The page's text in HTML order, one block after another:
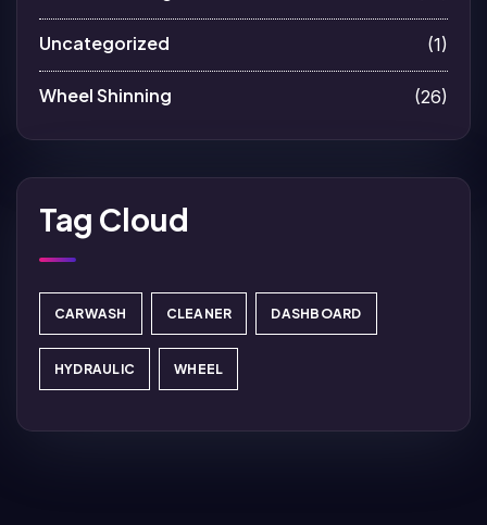
Uncategorized (1)
Wheel Shinning (26)
Tag Cloud
CARWASH CLEANER DASHBOARD
HYDRAULIC WHEEL